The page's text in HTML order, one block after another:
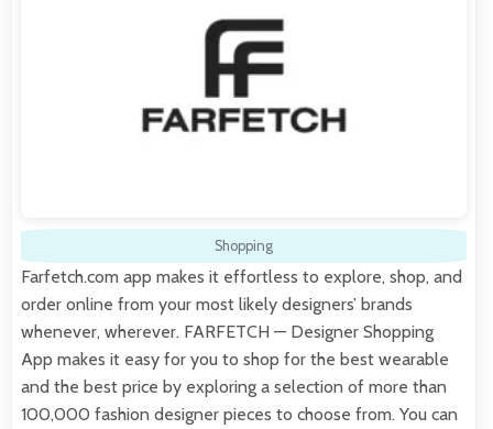
Shopping
Farfetch.com app makes it effortless to explore, shop, and
order online from your most likely designers’ brands
whenever, wherever. FARFETCH — Designer Shopping
App makes it easy for you to shop for the best wearable
and the best price by exploring a selection of more than
100,000 fashion designer pieces to choose from. You can